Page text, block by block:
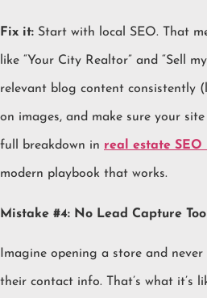
Fix it: Start with local SEO. That
like “Your City Realtor” and “Sell
relevant blog content consistently
on images, and make sure your
full breakdown in real estate SEO
modern playbook that works.
Mistake #4: No Lead Capture
Imagine opening a store and
their contact info. That’s what it’s